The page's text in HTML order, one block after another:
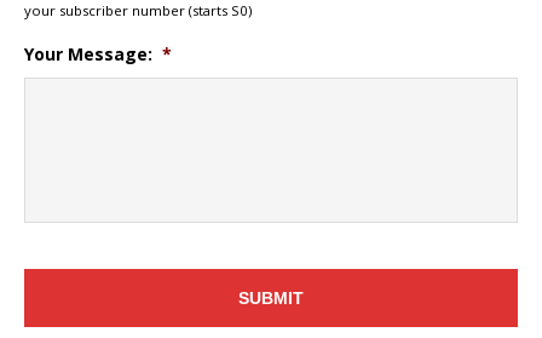
your subscriber number (starts S0)
Your Message: *